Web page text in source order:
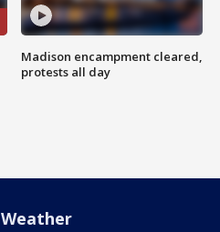
Madison encampment cleared,
protests all day
Weather